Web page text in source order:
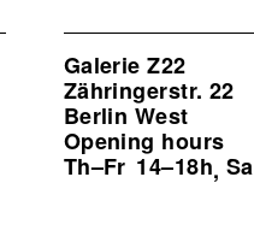
Galerie Z22
Zähringerstr. 22
Berlin West
Opening hours
Th–Fr 14–18h, Sa